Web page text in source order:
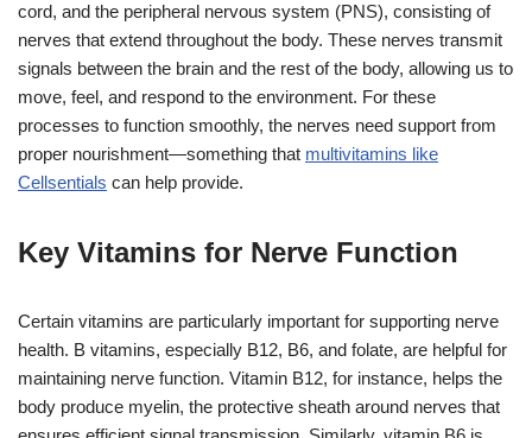
cord, and the peripheral nervous system (PNS), consisting of
nerves that extend throughout the body. These nerves transmit
signals between the brain and the rest of the body, allowing us to
move, feel, and respond to the environment. For these
processes to function smoothly, the nerves need support from
proper nourishment—something that multivitamins like
Cellsentials can help provide.
Key Vitamins for Nerve Function
Certain vitamins are particularly important for supporting nerve
health. B vitamins, especially B12, B6, and folate, are helpful for
maintaining nerve function. Vitamin B12, for instance, helps the
body produce myelin, the protective sheath around nerves that